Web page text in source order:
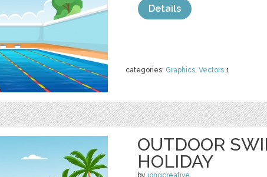
categories: Graphics, Vectors 1
Details
OUTDOOR
HOLIDAY
by jongcreative